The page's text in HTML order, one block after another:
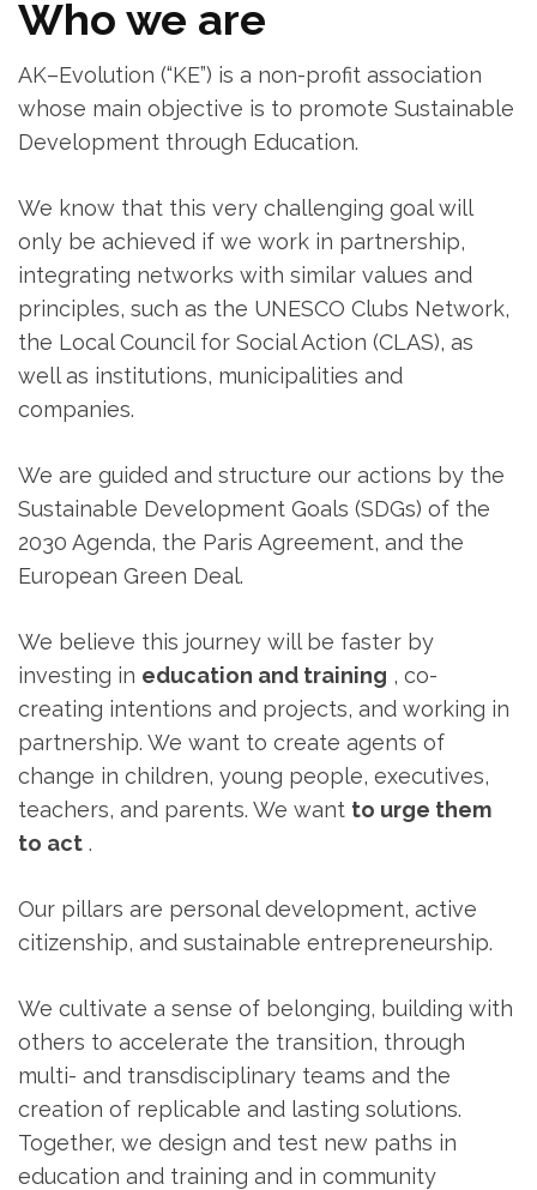
Who we are
AK–Evolution (“KE”) is a non-profit association
whose main objective is to promote Sustainable
Development through Education.
We know that this very challenging goal will
only be achieved if we work in partnership,
integrating networks with similar values ​​and
principles, such as the UNESCO Clubs Network,
the Local Council for Social Action (CLAS), as
well as institutions, municipalities and
companies.
We are guided and structure our actions by the
Sustainable Development Goals (SDGs) of the
2030 Agenda, the Paris Agreement, and the
European Green Deal.
We believe this journey will be faster by
investing in education and training , co-
creating intentions and projects, and working in
partnership. We want to create agents of
change in children, young people, executives,
teachers, and parents. We want to urge them
to act .
Our pillars are personal development, active
citizenship, and sustainable entrepreneurship.
We cultivate a sense of belonging, building with
others to accelerate the transition, through
multi- and transdisciplinary teams and the
creation of replicable and lasting solutions.
Together, we design and test new paths in
education and training and in community